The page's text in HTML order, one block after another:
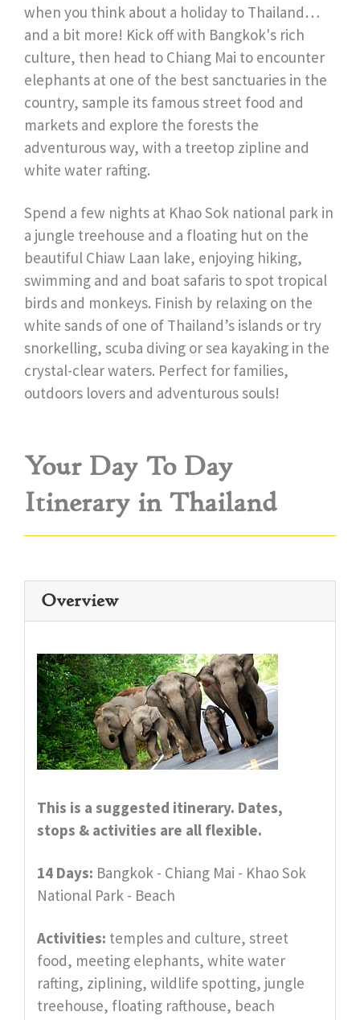
when you think about a holiday to Thailand…
and a bit more! Kick off with Bangkok's rich
culture, then head to Chiang Mai to encounter
elephants at one of the best sanctuaries in the
country, sample its famous street food and
markets and explore the forests the
adventurous way, with a treetop zipline and
white water rafting.
Spend a few nights at Khao Sok national park in
a jungle treehouse and a floating hut on the
beautiful Chiaw Laan lake, enjoying hiking,
swimming and and boat safaris to spot tropical
birds and monkeys. Finish by relaxing on the
white sands of one of Thailand’s islands or try
snorkelling, scuba diving or sea kayaking in the
crystal-clear waters. Perfect for families,
outdoors lovers and adventurous souls!
Your Day To Day
Itinerary in Thailand
Overview
This is a suggested itinerary. Dates,
stops & activities are all flexible.
14 Days: Bangkok - Chiang Mai - Khao Sok
National Park - Beach
Activities: temples and culture, street
food, meeting elephants, white water
rafting, ziplining, wildlife spotting, jungle
treehouse, floating rafthouse, beach